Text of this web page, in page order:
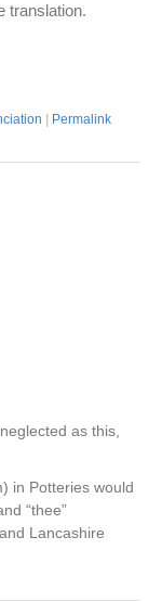
translation.
Permalink
as this,
in Potteries would
“thee”
Lancashire